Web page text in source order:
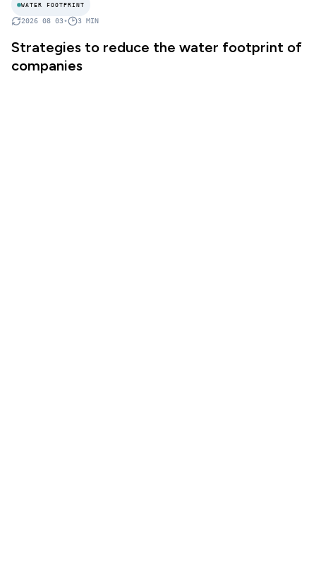
WATER FOOTPRINT
2026 08 03• 3 MIN
Strategies to reduce the water footprint of
companies